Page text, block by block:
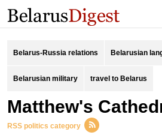
Belarus-Russia relations Belarusian
Belarusian military travel to Belarus
Matthew's
RSS politics category